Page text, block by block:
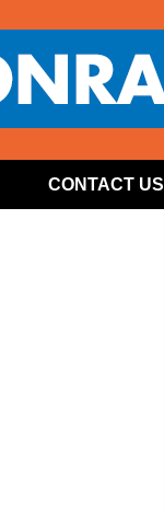
CONTACT US